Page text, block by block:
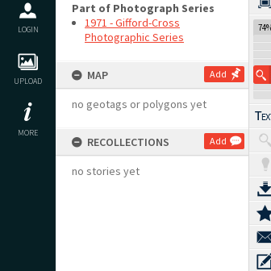
LOGIN
UPLOAD
MORE
Part of Photograph Series
1971 - Gifford-Cross
Photographic Series
MAP Add
no geotags or polygons yet
RECOLLECTIONS Add
no stories yet